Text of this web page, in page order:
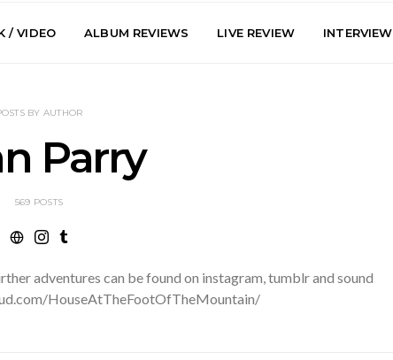
Howlers
/ VIDEO ALBUM REVIEWS LIVE REVIEW INTERVIEW
BY AUTHOR
Parry
569 POSTS
adventures can be found on instagram, tumblr and sound
HouseAtTheFootOfTheMountain/